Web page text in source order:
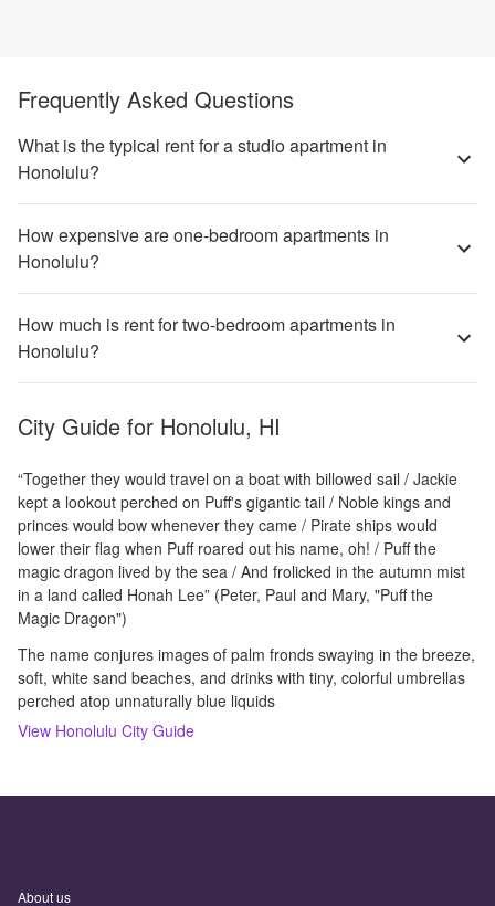
Frequently Asked Questions
What is the typical rent for a studio apartment in
Honolulu?
How expensive are one-bedroom apartments in
Honolulu?
How much is rent for two-bedroom apartments in
Honolulu?
City Guide for Honolulu, HI
“Together they would travel on a boat with billowed sail / Jackie
kept a lookout perched on Puff's gigantic tail / Noble kings and
princes would bow whenever they came / Pirate ships would
lower their flag when Puff roared out his name, oh! / Puff the
magic dragon lived by the sea / And frolicked in the autumn mist
in a land called Honah Lee” (Peter, Paul and Mary, "Puff the
Magic Dragon")
The name conjures images of palm fronds swaying in the breeze,
soft, white sand beaches, and drinks with tiny, colorful umbrellas
perched atop unnaturally blue liquids
View Honolulu City Guide
About us